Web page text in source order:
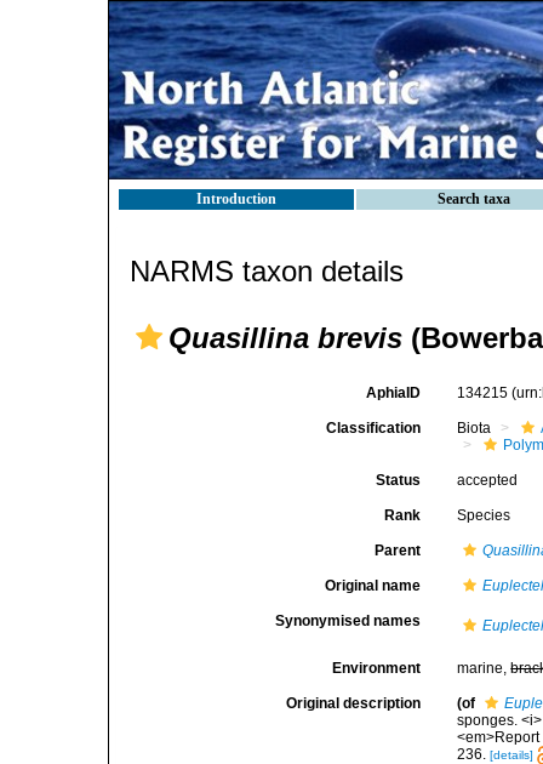
Introduction Search taxa
NARMS taxon details
Quasillina brevis
AphiaID 134215
Classification Biota
Status accepted
Rank Species
Parent
Original name
Synonymised names
Environment marine,
Original description (of
sponges.
<em>Report
236. [details]